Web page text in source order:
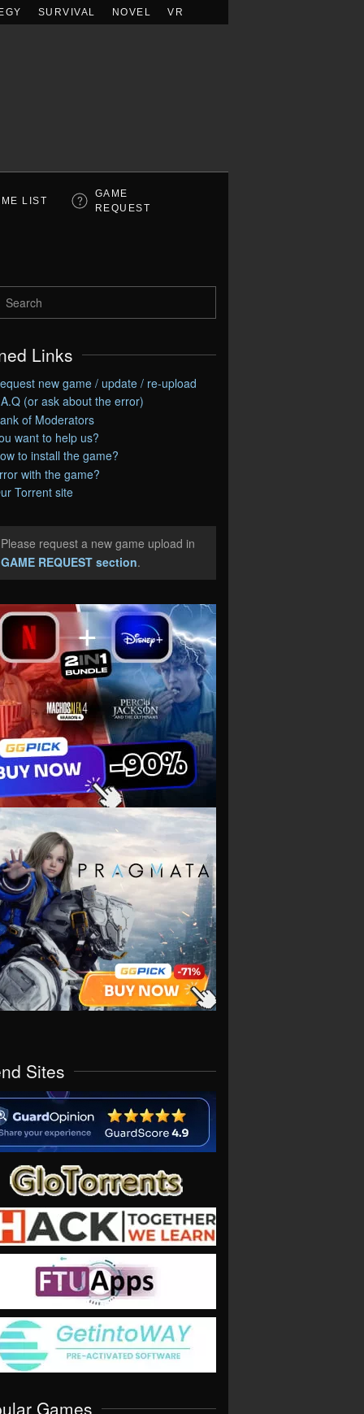
SURVIVAL NOVEL VR
LIST
GAME
REQUEST
Links
new game / update / re-upload
(or ask about the error)
of Moderators
want to help us?
to install the game?
with the game?
Torrent site
request a new game upload in
GAME REQUEST section.
Sites
Games